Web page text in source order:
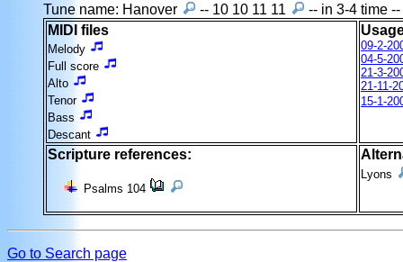
Tune name: Hanover
-- 10 10 11 11
-- in 3-4 time
MIDI files
Melody
Full score
Alto
Tenor
Bass
Descant
09-2-
04-5-
21-3-
21-11-
15-1-
Scripture references:
Psalms 104
Lyons
Go to Search page